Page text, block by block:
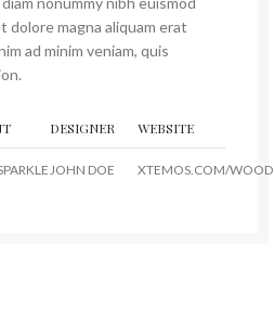
magna aliquam erat
ad minim veniam, quis
DESIGNER
JOHN DOE
WEBSITE
XTEMOS.COM/WOOD